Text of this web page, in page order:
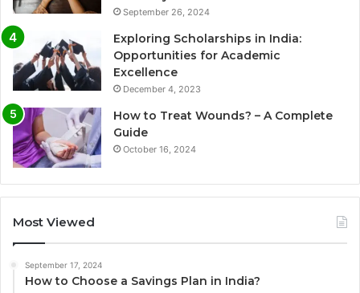
September 26, 2024
Exploring Scholarships in India:
Opportunities for Academic
Excellence
December 4, 2023
How to Treat Wounds? – A Complete
Guide
October 16, 2024
Most Viewed
September 17, 2024
How to Choose a Savings Plan in India?